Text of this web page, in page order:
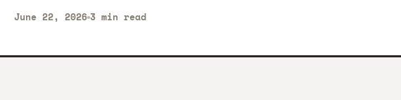
June 22, 2026 3 min read